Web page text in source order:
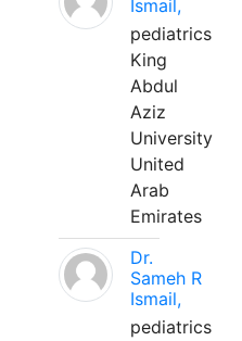
Ismail,
pediatrics
King
Abdul
Aziz
University
United
Arab
Emirates
Dr.
Sameh R
Ismail,
pediatrics